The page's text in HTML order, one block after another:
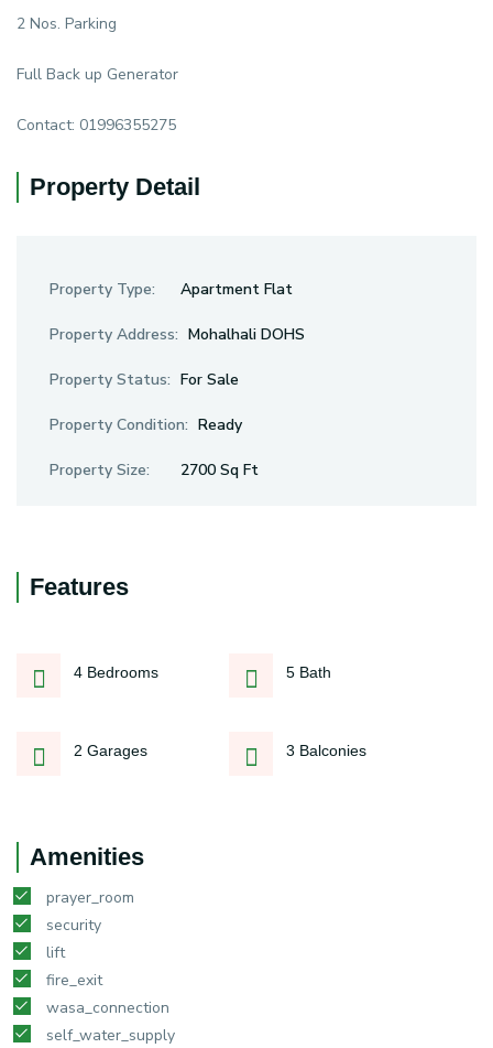
2 Nos. Parking
Full Back up Generator
Contact: 01996355275
Property Detail
Property Type: Apartment Flat
Property Address: Mohalhali DOHS
Property Status: For Sale
Property Condition: Ready
Property Size: 2700 Sq Ft
Features
4 Bedrooms 5 Bath
2 Garages 3 Balconies
Amenities
prayer_room
security
lift
fire_exit
wasa_connection
self_water_supply